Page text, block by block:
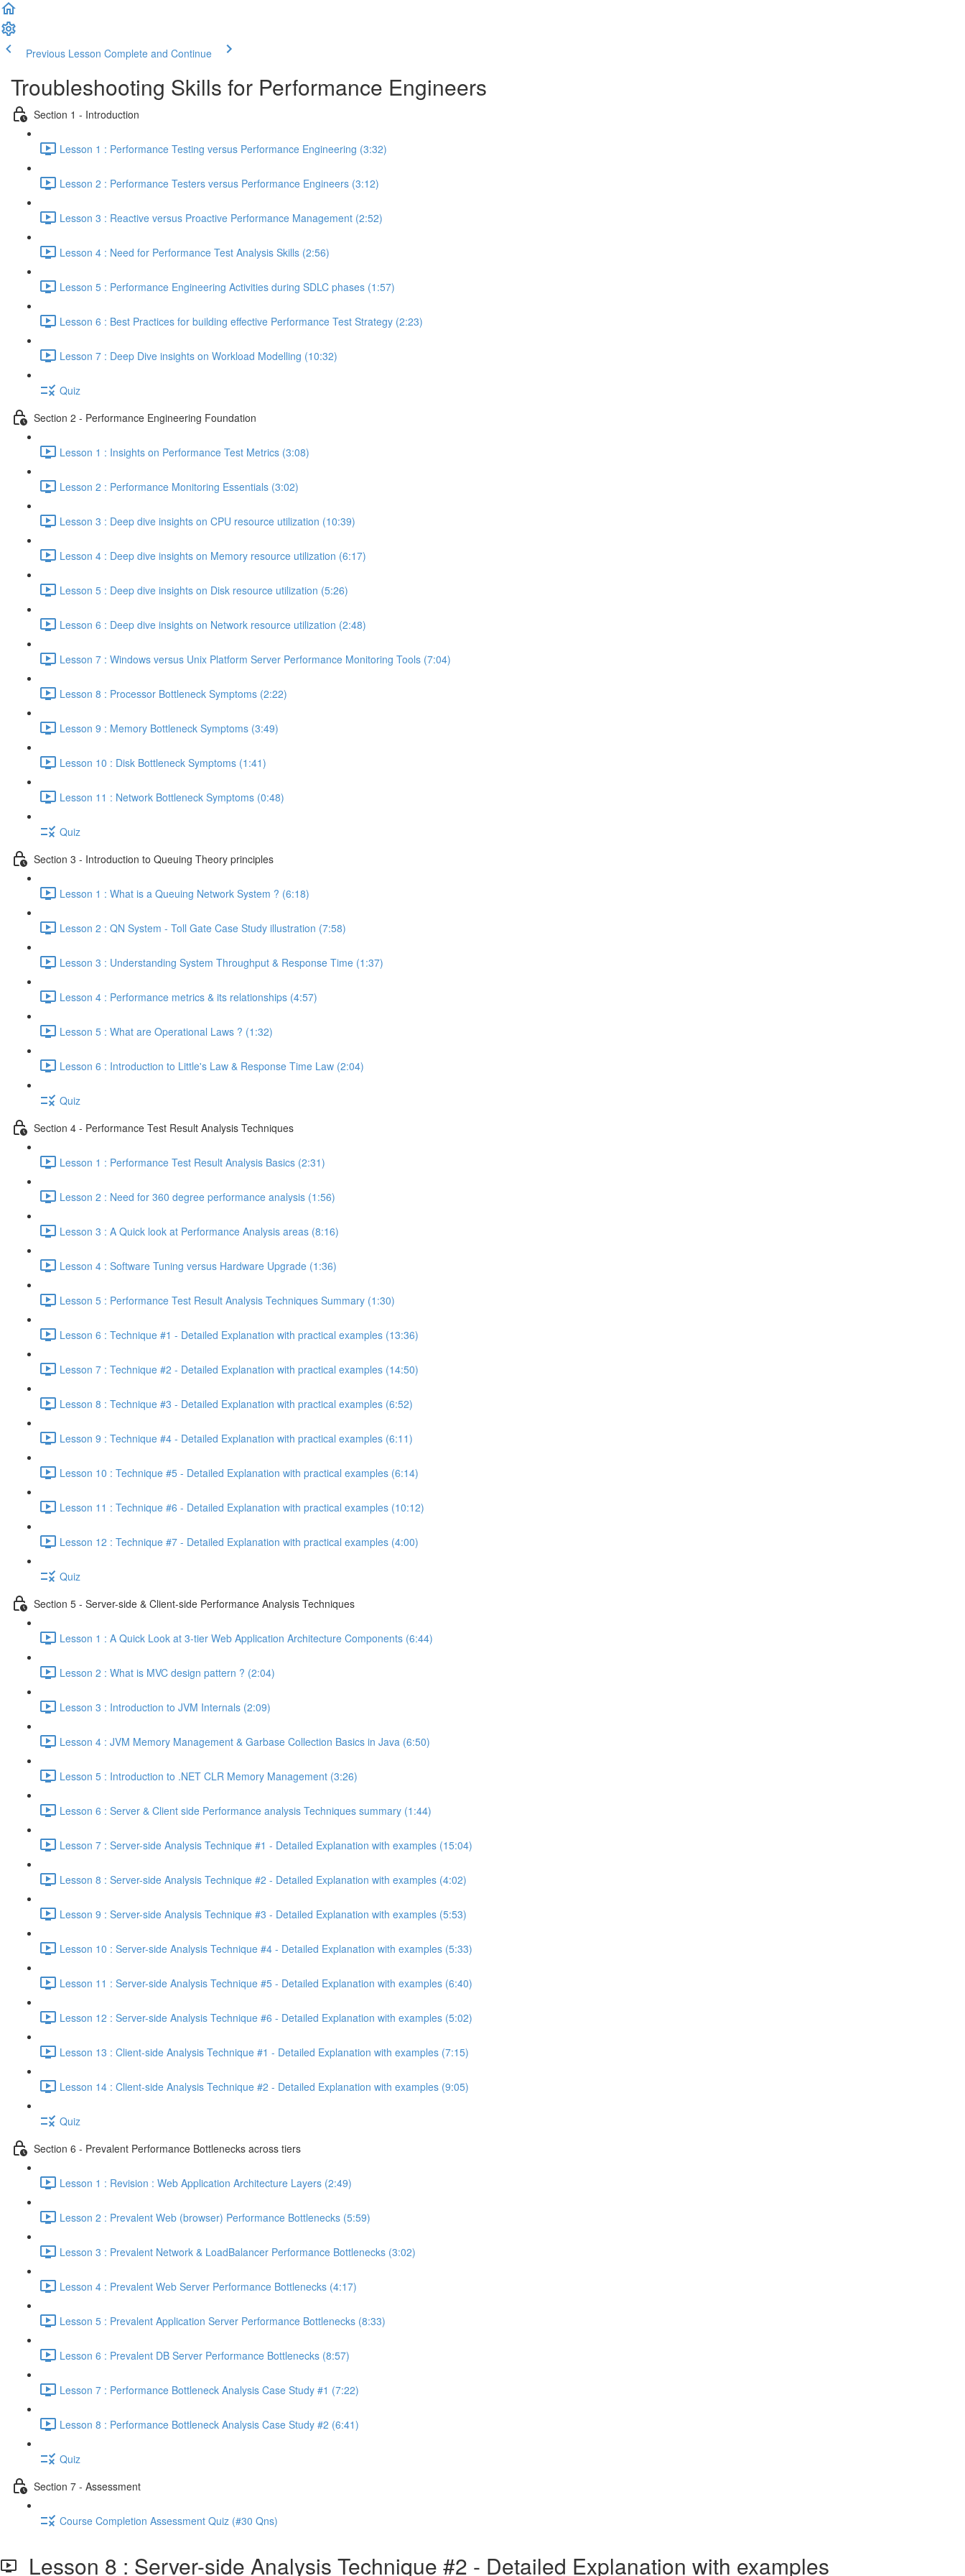
Previous Lesson Complete and Continue
Troubleshooting Skills for Performance Engineers
Section 1 - Introduction
Lesson 1 : Performance Testing versus Performance Engineering (3:32)
Lesson 2 : Performance Testers versus Performance Engineers (3:12)
Lesson 3 : Reactive versus Proactive Performance Management (2:52)
Lesson 4 : Need for Performance Test Analysis Skills (2:56)
Lesson 5 : Performance Engineering Activities during SDLC phases (1:57)
Lesson 6 : Best Practices for building effective Performance Test Strategy (2:23)
Lesson 7 : Deep Dive insights on Workload Modelling (10:32)
Quiz
Section 2 - Performance Engineering Foundation
Lesson 1 : Insights on Performance Test Metrics (3:08)
Lesson 2 : Performance Monitoring Essentials (3:02)
Lesson 3 : Deep dive insights on CPU resource utilization (10:39)
Lesson 4 : Deep dive insights on Memory resource utilization (6:17)
Lesson 5 : Deep dive insights on Disk resource utilization (5:26)
Lesson 6 : Deep dive insights on Network resource utilization (2:48)
Lesson 7 : Windows versus Unix Platform Server Performance Monitoring Tools (7:04)
Lesson 8 : Processor Bottleneck Symptoms (2:22)
Lesson 9 : Memory Bottleneck Symptoms (3:49)
Lesson 10 : Disk Bottleneck Symptoms (1:41)
Lesson 11 : Network Bottleneck Symptoms (0:48)
Quiz
Section 3 - Introduction to Queuing Theory principles
Lesson 1 : What is a Queuing Network System ? (6:18)
Lesson 2 : QN System - Toll Gate Case Study illustration (7:58)
Lesson 3 : Understanding System Throughput & Response Time (1:37)
Lesson 4 : Performance metrics & its relationships (4:57)
Lesson 5 : What are Operational Laws ? (1:32)
Lesson 6 : Introduction to Little's Law & Response Time Law (2:04)
Quiz
Section 4 - Performance Test Result Analysis Techniques
Lesson 1 : Performance Test Result Analysis Basics (2:31)
Lesson 2 : Need for 360 degree performance analysis (1:56)
Lesson 3 : A Quick look at Performance Analysis areas (8:16)
Lesson 4 : Software Tuning versus Hardware Upgrade (1:36)
Lesson 5 : Performance Test Result Analysis Techniques Summary (1:30)
Lesson 6 : Technique #1 - Detailed Explanation with practical examples (13:36)
Lesson 7 : Technique #2 - Detailed Explanation with practical examples (14:50)
Lesson 8 : Technique #3 - Detailed Explanation with practical examples (6:52)
Lesson 9 : Technique #4 - Detailed Explanation with practical examples (6:11)
Lesson 10 : Technique #5 - Detailed Explanation with practical examples (6:14)
Lesson 11 : Technique #6 - Detailed Explanation with practical examples (10:12)
Lesson 12 : Technique #7 - Detailed Explanation with practical examples (4:00)
Quiz
Section 5 - Server-side & Client-side Performance Analysis Techniques
Lesson 1 : A Quick Look at 3-tier Web Application Architecture Components (6:44)
Lesson 2 : What is MVC design pattern ? (2:04)
Lesson 3 : Introduction to JVM Internals (2:09)
Lesson 4 : JVM Memory Management & Garbase Collection Basics in Java (6:50)
Lesson 5 : Introduction to .NET CLR Memory Management (3:26)
Lesson 6 : Server & Client side Performance analysis Techniques summary (1:44)
Lesson 7 : Server-side Analysis Technique #1 - Detailed Explanation with examples (15:04)
Lesson 8 : Server-side Analysis Technique #2 - Detailed Explanation with examples (4:02)
Lesson 9 : Server-side Analysis Technique #3 - Detailed Explanation with examples (5:53)
Lesson 10 : Server-side Analysis Technique #4 - Detailed Explanation with examples (5:33)
Lesson 11 : Server-side Analysis Technique #5 - Detailed Explanation with examples (6:40)
Lesson 12 : Server-side Analysis Technique #6 - Detailed Explanation with examples (5:02)
Lesson 13 : Client-side Analysis Technique #1 - Detailed Explanation with examples (7:15)
Lesson 14 : Client-side Analysis Technique #2 - Detailed Explanation with examples (9:05)
Quiz
Section 6 - Prevalent Performance Bottlenecks across tiers
Lesson 1 : Revision : Web Application Architecture Layers (2:49)
Lesson 2 : Prevalent Web (browser) Performance Bottlenecks (5:59)
Lesson 3 : Prevalent Network & LoadBalancer Performance Bottlenecks (3:02)
Lesson 4 : Prevalent Web Server Performance Bottlenecks (4:17)
Lesson 5 : Prevalent Application Server Performance Bottlenecks (8:33)
Lesson 6 : Prevalent DB Server Performance Bottlenecks (8:57)
Lesson 7 : Performance Bottleneck Analysis Case Study #1 (7:22)
Lesson 8 : Performance Bottleneck Analysis Case Study #2 (6:41)
Quiz
Section 7 - Assessment
Course Completion Assessment Quiz (#30 Qns)
Lesson 8 : Server-side Analysis Technique #2 - Detailed Explanation with examples